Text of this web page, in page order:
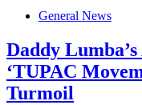
General News
Daddy
‘TUPAC
Turmoil